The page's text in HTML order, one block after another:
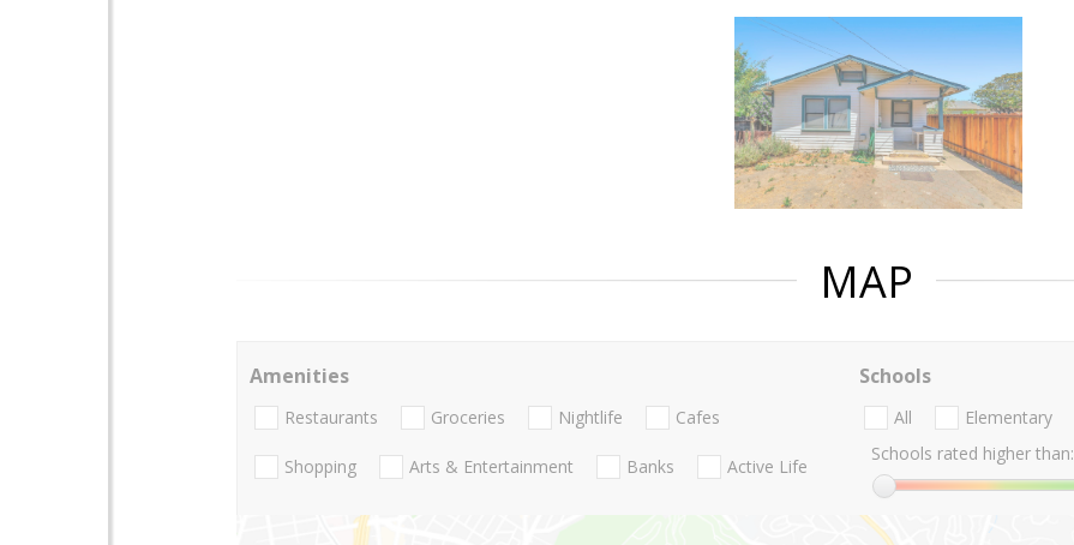
MAP
Amenities
Restaurants Groceries Nightlife Cafes
Shopping Arts & Entertainment Banks Active Life
Schools
All Elementary
Schools rated higher than: